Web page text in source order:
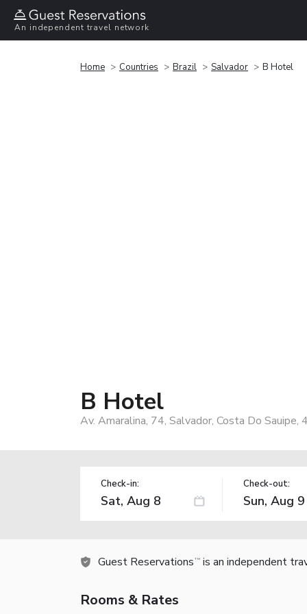
An independent travel network
Home Countries Brazil Salvador B Hotel
B Hotel
Av. Amaralina, 74, Salvador, Costa Do
Check-in: Check-out:
Guest Reservations TM is an independent
Rooms & Rates